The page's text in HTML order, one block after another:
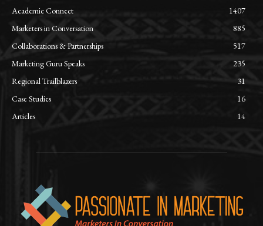
Academic Connect
1407
Marketers in Conversation
885
Collaborations & Partnerships
517
Marketing Guru Speaks
235
Regional Trailblazers
31
Case Studies
16
Articles
14